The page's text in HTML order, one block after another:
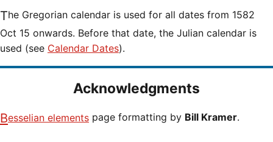
The Gregorian calendar is used for all dates from 1582
Oct 15 onwards. Before that date, the Julian calendar is
used (see Calendar Dates).
Acknowledgments
Besselian elements page formatting by Bill Kramer.